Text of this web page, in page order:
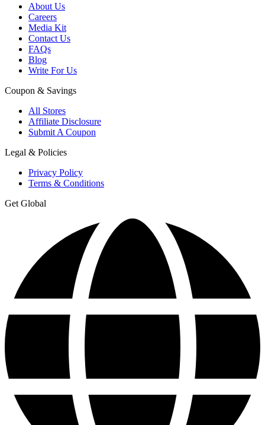
About Us
Careers
Media Kit
Contact Us
FAQs
Blog
Write For Us
Coupon & Savings
All Stores
Affiliate Disclosure
Submit A Coupon
Legal & Policies
Privacy Policy
Terms & Conditions
Get Global